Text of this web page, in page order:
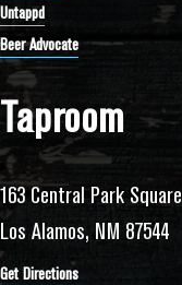
Taproom
163 Central Park Square
Los Alamos, NM 87544
Get Directions
Untappd
Beer Advocate